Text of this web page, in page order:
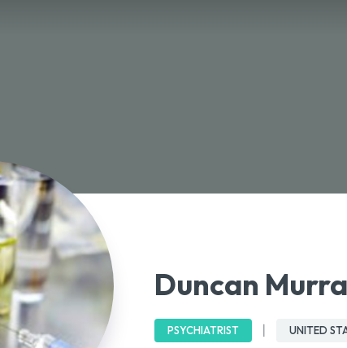
Duncan
PSYCHIATRIST UNITED